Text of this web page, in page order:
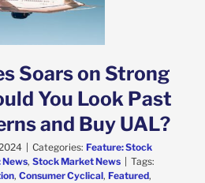
Soars on Strong
You Look Past
and Buy UAL?
Categories: Feature: Stock
News, Stock Market News
Tags:
, Consumer Cyclical, Featured,